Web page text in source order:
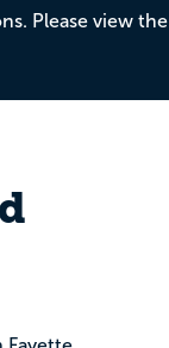
Please view the